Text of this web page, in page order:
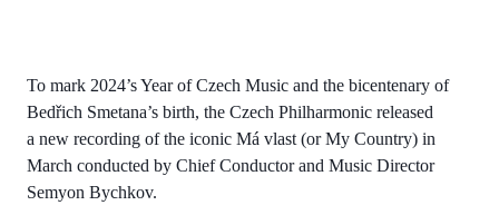
To mark 2024’s Year of Czech Music and the bicentenary of
Bedřich Smetana’s birth, the Czech Philharmonic released
a new recording of the iconic Má vlast (or My Country) in
March conducted by Chief Conductor and Music Director
Semyon Bychkov.